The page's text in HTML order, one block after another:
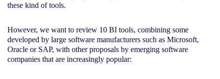
these kind of tools.
However, we want to review 10 BI tools, combining some
developed by large software manufacturers such as Microsoft,
Oracle or SAP, with other proposals by emerging software
companies that are increasingly popular: